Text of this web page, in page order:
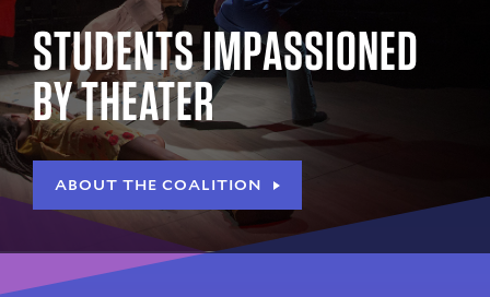
STUDENTS IMPASSIONED
BY THEATER
ABOUT THE COALITION